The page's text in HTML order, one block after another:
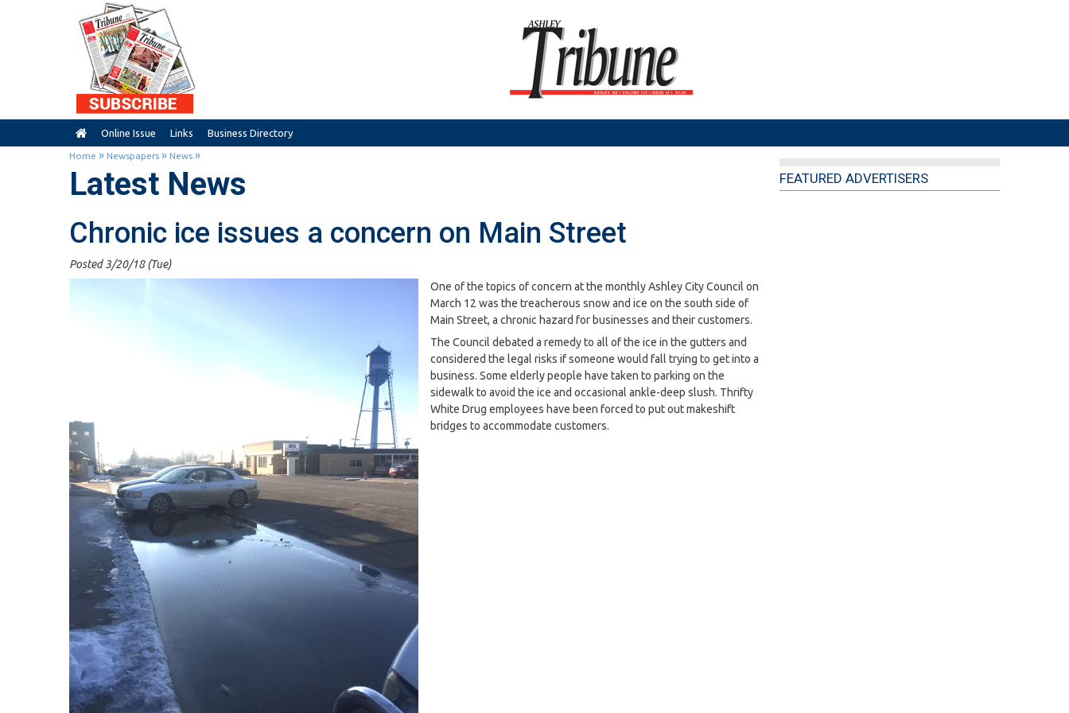
Online Issue Links Business Directory
Home » Newspapers » News »
Latest News
Chronic ice issues a concern on Main Street
Posted 3/20/18 (Tue)
One of the topics of concern at the monthly Ashley City Council on
March 12 was the treacherous snow and ice on the south side of
Main Street, a chronic hazard for businesses and their customers.
The Council debated a remedy to all of the ice in the gutters and
considered the legal risks if someone would fall trying to get into a
business. Some elderly people have taken to parking on the
sidewalk to avoid the ice and occasional ankle-deep slush. Thrifty
White Drug employees have been forced to put out makeshift
bridges to accommodate customers.
FEATURED ADVERTISERS